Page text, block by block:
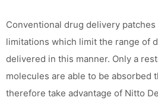
Conventional drug delivery
limitations which limit the range of
delivered in this manner. Only a
molecules are able to be absorbed
therefore take advantage of Nitto